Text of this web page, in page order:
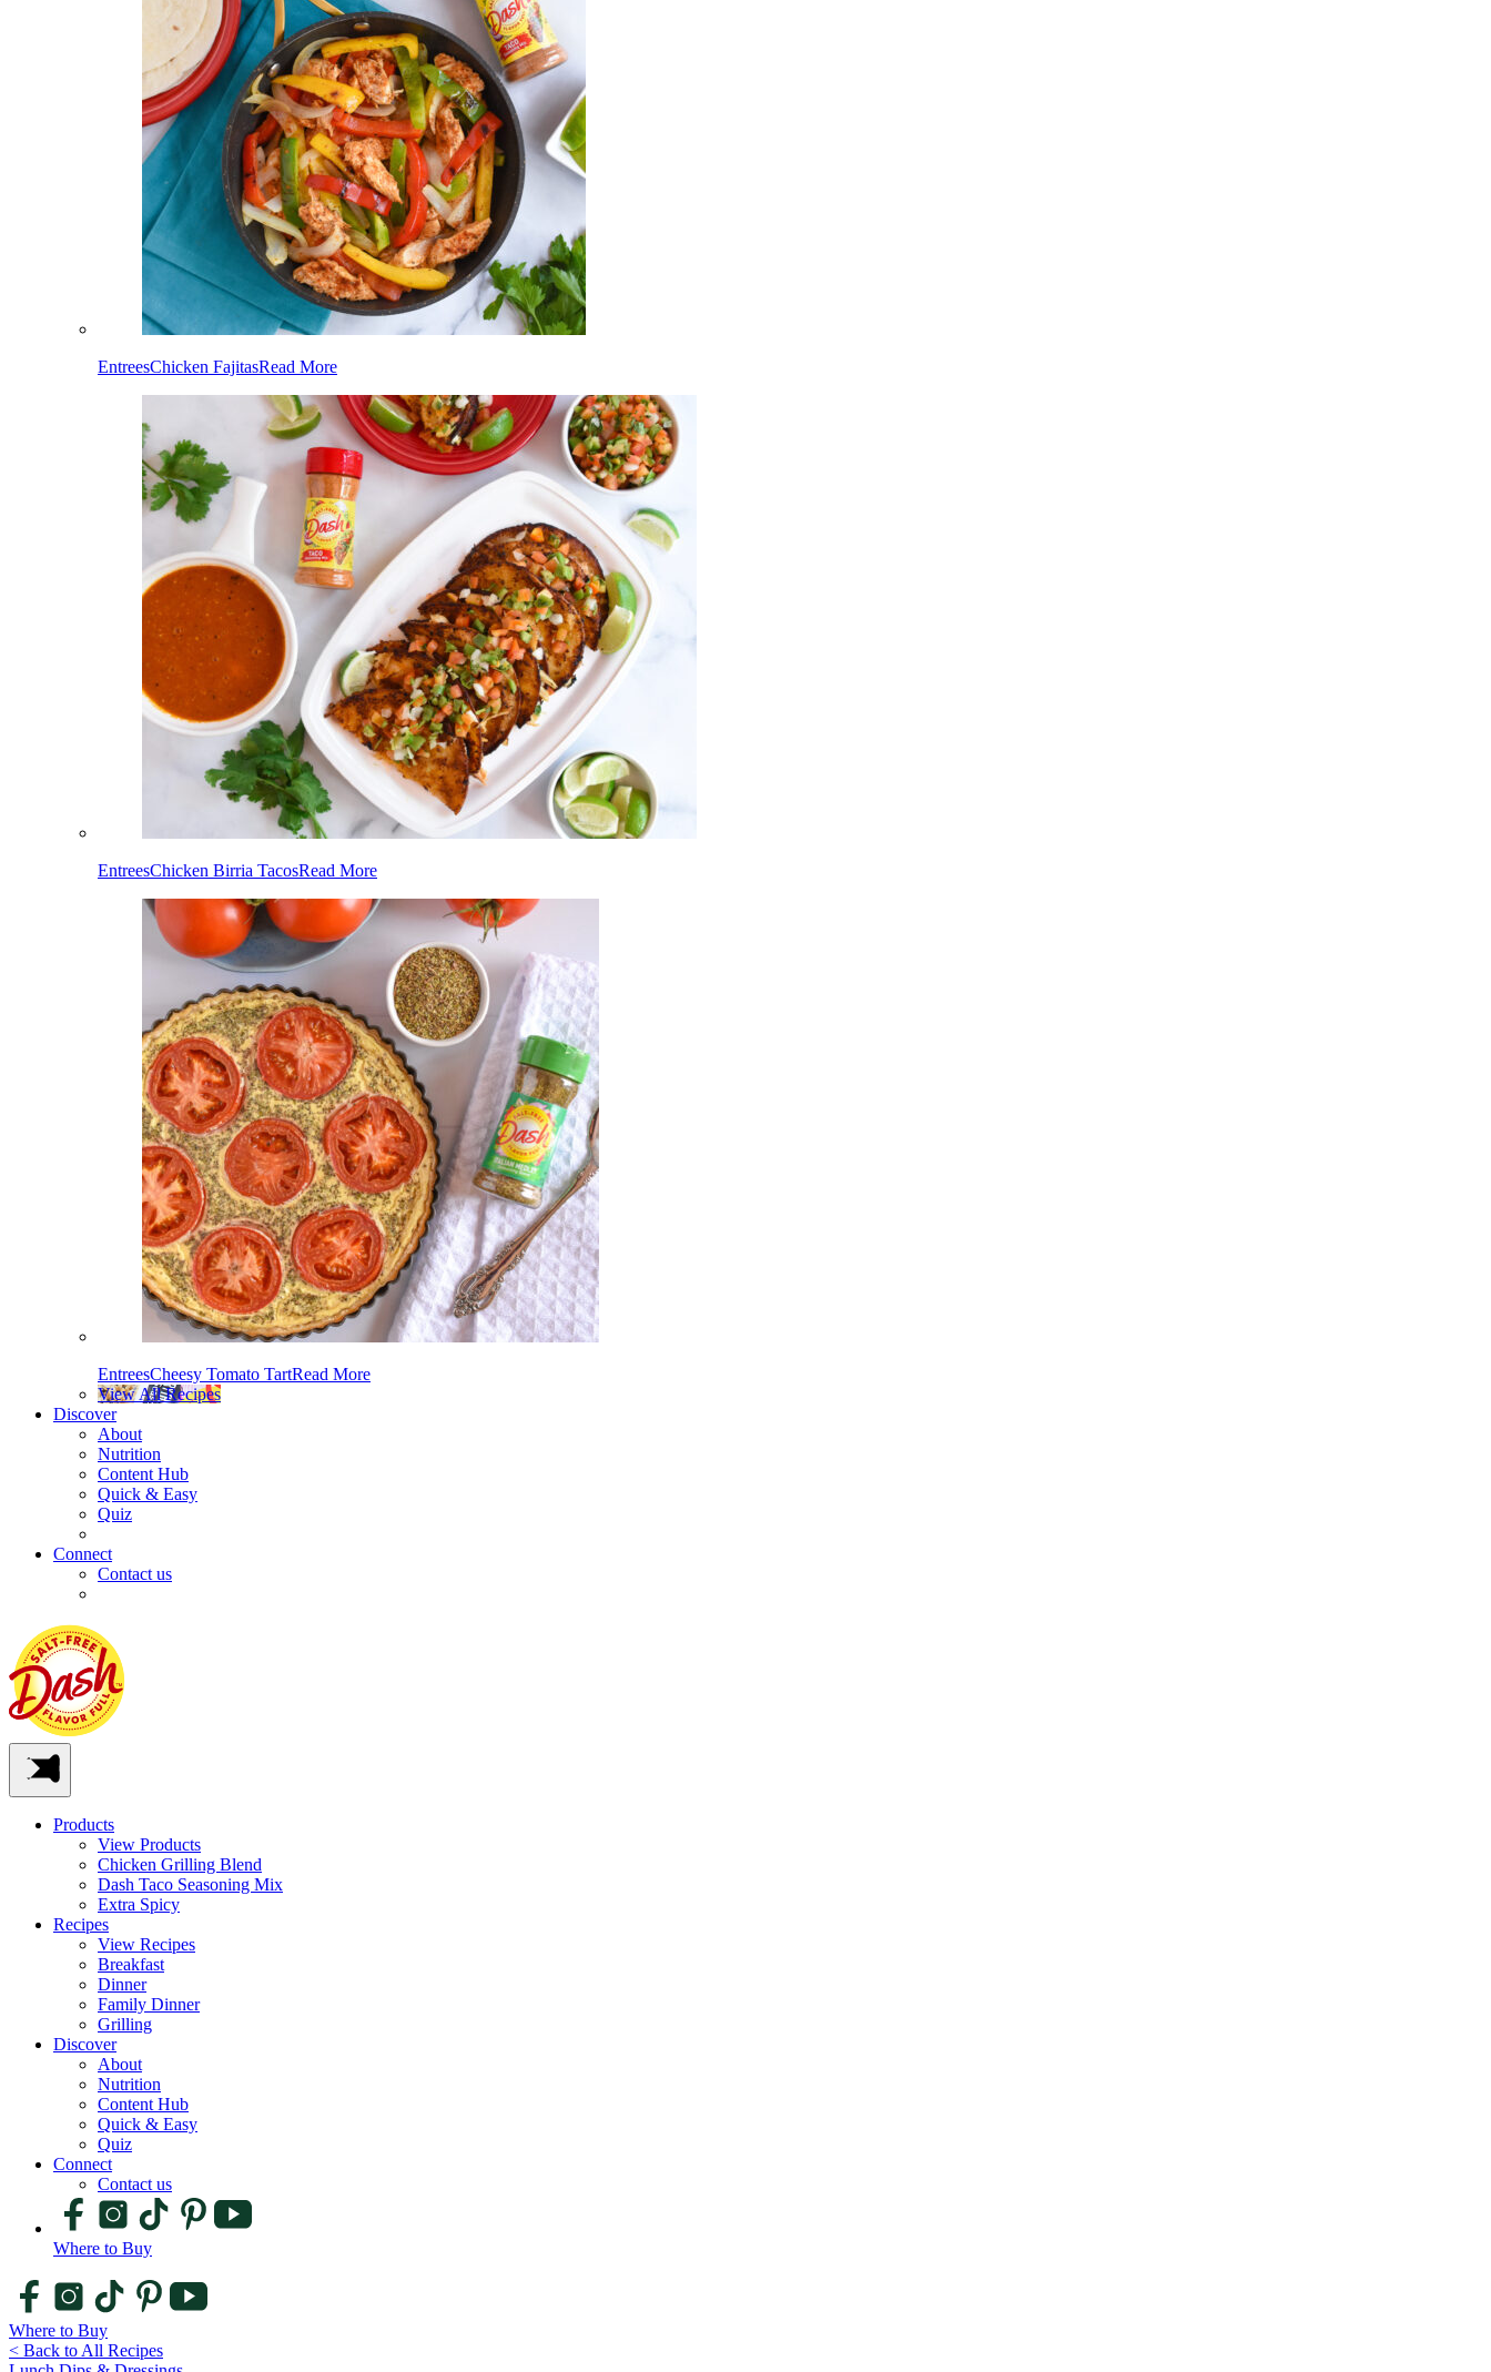
EntreesChicken FajitasRead More
EntreesChicken Birria TacosRead More
EntreesCheesy Tomato TartRead More
View All Recipes
Discover
About
Nutrition
Content Hub
Quick & Easy
Quiz
Connect
Contact us
Products
View Products
Chicken Grilling Blend
Dash Taco Seasoning Mix
Extra Spicy
Recipes
View Recipes
Breakfast
Dinner
Family Dinner
Grilling
Discover
About
Nutrition
Content Hub
Quick & Easy
Quiz
Connect
Contact us
Where to Buy
Where to Buy
< Back to All Recipes